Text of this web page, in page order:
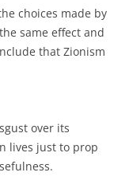
choices made by
same effect and
that Zionism
over its
lives just to prop